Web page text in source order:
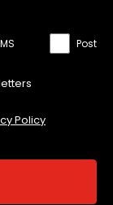
Post
Policy